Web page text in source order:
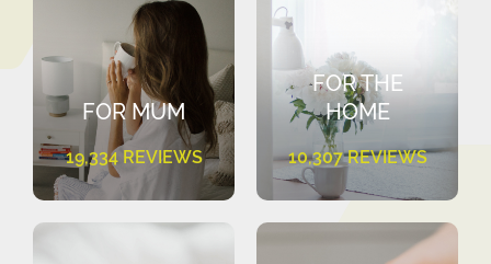
FOR MUM
19,334 REVIEWS
FOR THE
HOME
10,307 REVIEWS